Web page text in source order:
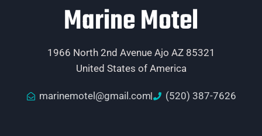
Marine Motel
1966 North 2nd Avenue Ajo AZ 85321
United States of America
marinemotel@gmail.com (520) 387-7626